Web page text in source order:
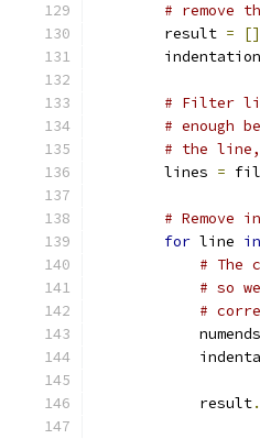
# remove
        result
=
[]
# Filter
# enough
# the line,
        lines
=
#
for line in
# The
# so
#
            numends
            result
.